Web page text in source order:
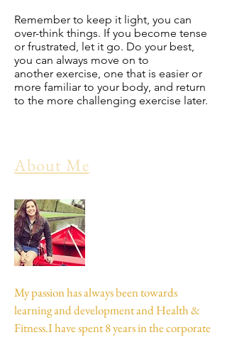
Remember to keep it light, you can
over-think things. If you become tense
or frustrated, let it go. Do your best,
you can always move on to
another exercise, one that is easier or
more familiar to your body, and return
to the more challenging exercise later.
About Me
My passion has always been towards
learning and development and Health &
Fitness.I have spent 8 years in the corporate